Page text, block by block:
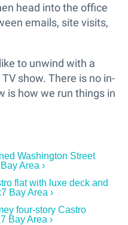
head into the office
emails, site visits,
to unwind with a
show. There is no in-
is how we run things in
Washington Street
Area ›
flat with luxe deck and
Bay Area ›
four-story Castro
Bay Area ›